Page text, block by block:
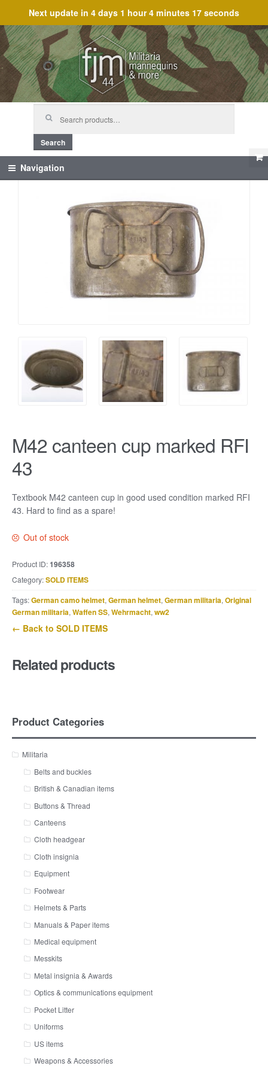
Next update in 4 days 1 hour 4 minutes 17 seconds
Skip
to
navigation
Skip
to
content
Search
Navigation
M42 canteen cup marked RFI
43
Textbook M42 canteen cup in good used condition marked RFI
43. Hard to find as a spare!
Out of stock
Product ID:196358
Category:SOLD ITEMS
Tags:German camo helmet, German helmet, German militaria, Original
German militaria, Waffen SS, Wehrmacht, ww2
← Back to SOLD ITEMS
Related products
Product Categories
Militaria
Belts and buckles
British & Canadian items
Buttons & Thread
Canteens
Cloth headgear
Cloth insignia
Equipment
Footwear
Helmets & Parts
Manuals & Paper items
Medical equipment
Messkits
Metal insignia & Awards
Optics & communications equipment
Pocket Litter
Uniforms
US items
Weapons & Accessories